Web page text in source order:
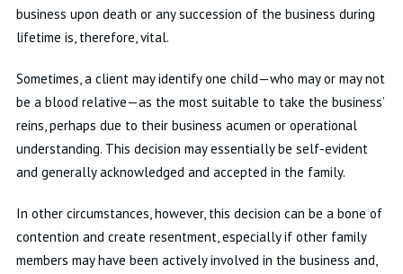
business upon death or any succession of the business during
lifetime is, therefore, vital.
Sometimes, a client may identify one child—who may or may not
be a blood relative—as the most suitable to take the business’
reins, perhaps due to their business acumen or operational
understanding. This decision may essentially be self-evident
and generally acknowledged and accepted in the family.
In other circumstances, however, this decision can be a bone of
contention and create resentment, especially if other family
members may have been actively involved in the business and,